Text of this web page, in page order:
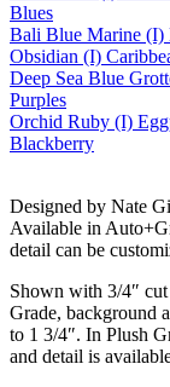
Blues
Bali Blue Marine (I)
Obsidian (I)
Deep Sea Blue
Purples
Orchid Ruby (I)
Blackberry
Designed by Nate
Available in
detail can be
Shown with 3/4″
Grade, background
to 1 3/4″. In Plush
and detail is